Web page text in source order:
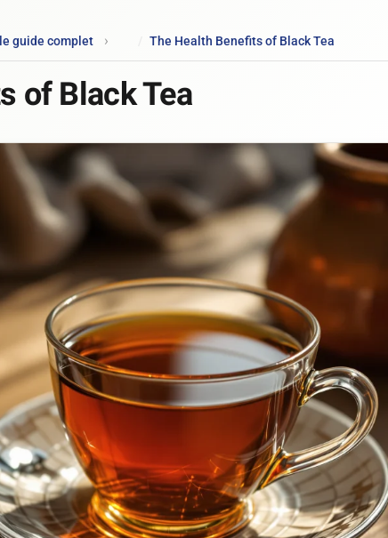
guide complet The Health Benefits of Black Tea
of Black Tea